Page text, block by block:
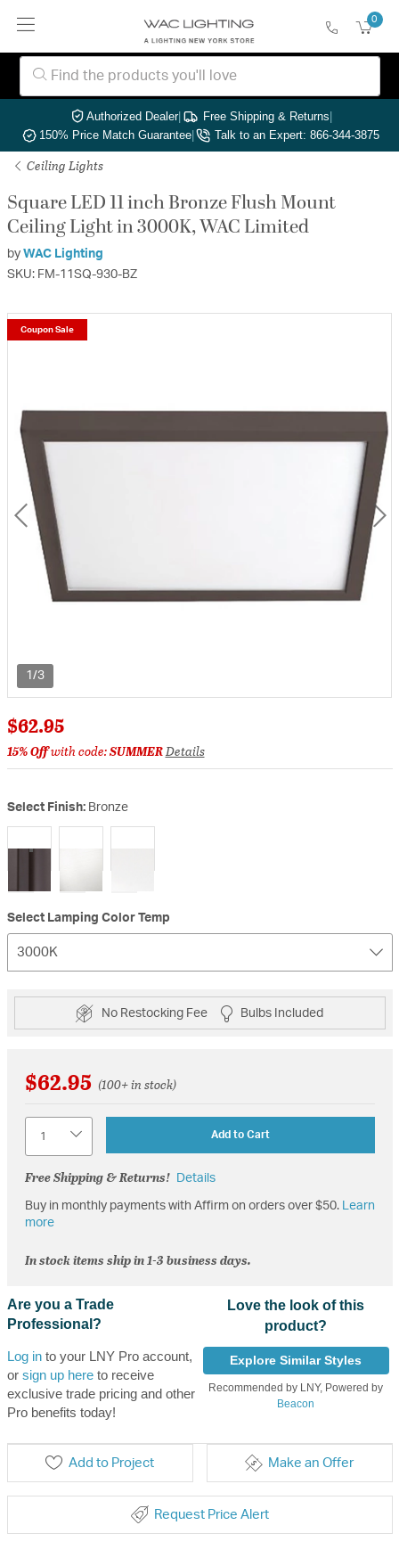
0
Authorized Dealer| Free Shipping & Returns|
150% Price Match Guarantee| Talk to an Expert: 866-344-3875
Ceiling Lights
Square LED 11 inch Bronze Flush Mount
Ceiling Light in 3000K, WAC Limited
by WAC Lighting
SKU: FM-11SQ-930-BZ
1/3
Coupon Sale
$62.95
15% Offwith code:SUMMERDetails
Select Finish: Bronze
selected
Select Lamping Color Temp
3000K
No Restocking Fee Bulbs Included
$62.95 (100+ in stock)
Add to Cart
Free Shipping & Returns! Details
Buy in monthly payments with Affirm on orders over $50. Learn
more
In stock items ship in 1-3 business days.
Are you a Trade
Professional?
Log into your LNY Pro account,
or sign up hereto receive
exclusive trade pricing and other
Pro benefits today!
Love the look of this
product?
Explore Similar Styles
Recommended by LNY, Powered by
Beacon
Add to Project Make an Offer
Request Price Alert